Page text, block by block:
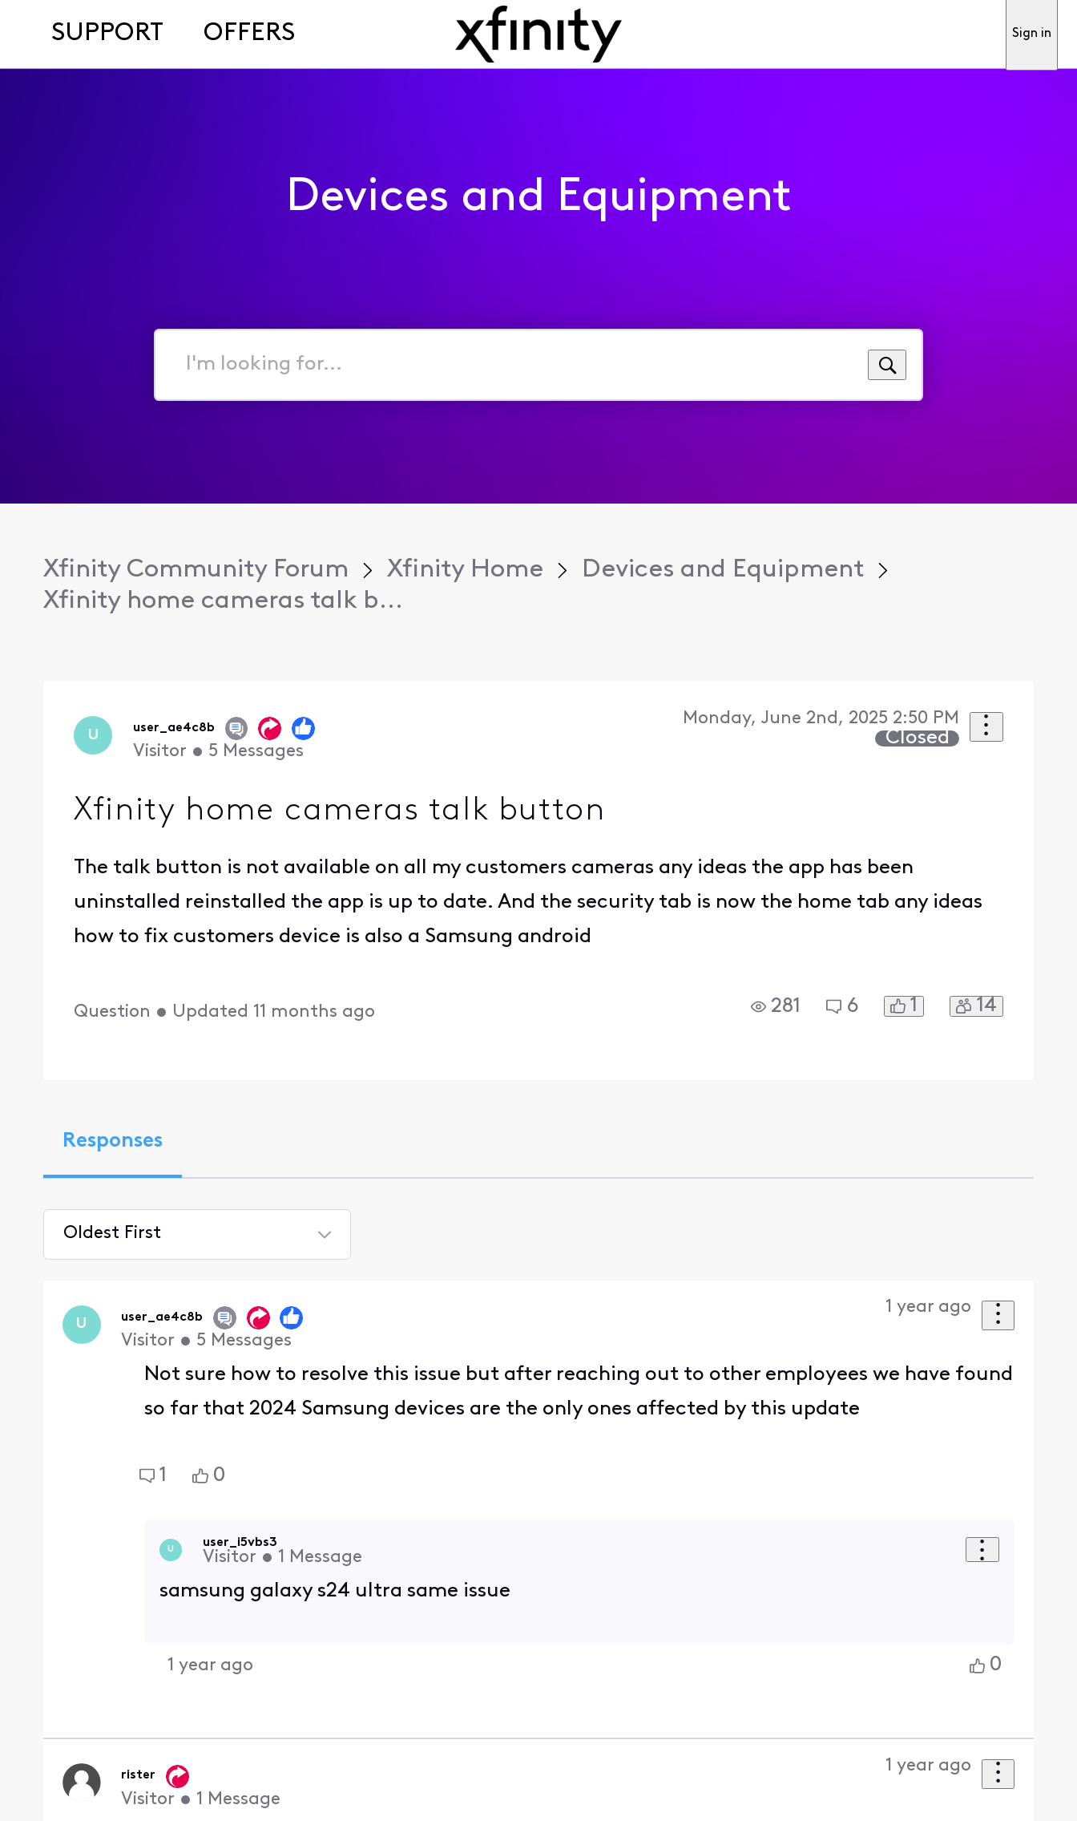
SUPPORT OFFERS Sign in
Devices and Equipment
I'm
for...
Xfinity Community Forum Xfinity Home
Devices and Equipment
Xfinity home cameras talk b...
U user_ae4c8b
Visitor • 5 Messages
Monday, June 2nd, 2025 2:50 PM
Closed
Xfinity home cameras talk button
The talk button is not available on all my customers cameras any ideas the app has been
uninstalled reinstalled the app is up to date. And the security tab is now the home tab any ideas
how to fix customers device is also a Samsung android
Question • Updated 11 months ago 281 6 1 14
Responses
Oldest First
First
U user_ae4c8b
Visitor • 5 Messages
1 year ago
Not sure how to resolve this issue but after reaching out to other employees we have found
so far that 2024 Samsung devices are the only ones affected by this update
1 0
U
user_i5vbs3
Visitor • 1 Message
samsung galaxy s24 ultra same issue
1 year ago 0
rister
Visitor • 1 Message
1 year ago